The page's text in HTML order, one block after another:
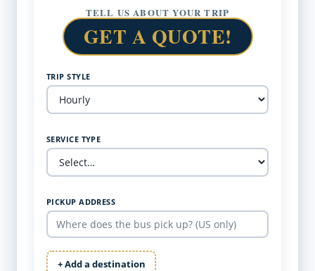
TELL US ABOUT YOUR TRIP
GET A QUOTE!
TRIP STYLE
SERVICE TYPE
PICKUP ADDRESS
+ Add a destination